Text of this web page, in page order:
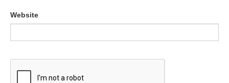
Website